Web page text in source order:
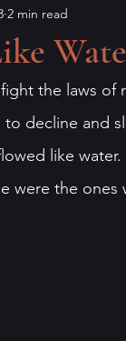
2 min read
the laws of
decline and
like
were the ones